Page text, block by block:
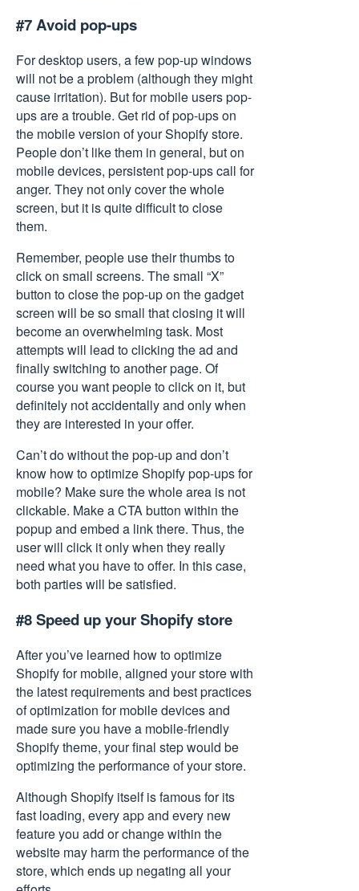
#7 Avoid pop-ups
For desktop users, a few pop-up windows
will not be a problem (although they might
cause irritation). But for mobile users pop-
ups are a trouble. Get rid of pop-ups on
the mobile version of your Shopify store.
People don’t like them in general, but on
mobile devices, persistent pop-ups call for
anger. They not only cover the whole
screen, but it is quite difficult to close
them.
Remember, people use their thumbs to
click on small screens. The small “X”
button to close the pop-up on the gadget
screen will be so small that closing it will
become an overwhelming task. Most
attempts will lead to clicking the ad and
finally switching to another page. Of
course you want people to click on it, but
definitely not accidentally and only when
they are interested in your offer.
Can’t do without the pop-up and don’t
know how to optimize Shopify pop-ups for
mobile? Make sure the whole area is not
clickable. Make a CTA button within the
popup and embed a link there. Thus, the
user will click it only when they really
need what you have to offer. In this case,
both parties will be satisfied.
#8 Speed up your Shopify store
After you’ve learned how to optimize
Shopify for mobile, aligned your store with
the latest requirements and best practices
of optimization for mobile devices and
made sure you have a mobile-friendly
Shopify theme, your final step would be
optimizing the performanceof your store.
Although Shopify itself is famous for its
fast loading, every app and every new
feature you add or change within the
website may harm the performance of the
store, which ends up negating all your